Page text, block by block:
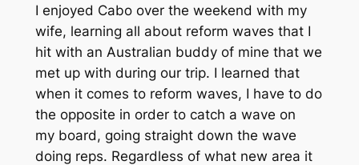
I enjoyed Cabo over the weekend with my
wife, learning all about reform waves that I
hit with an Australian buddy of mine that we
met up with during our trip. I learned that
when it comes to reform waves, I have to do
the opposite in order to catch a wave on
my board, going straight down the wave
doing reps. Regardless of what new area it